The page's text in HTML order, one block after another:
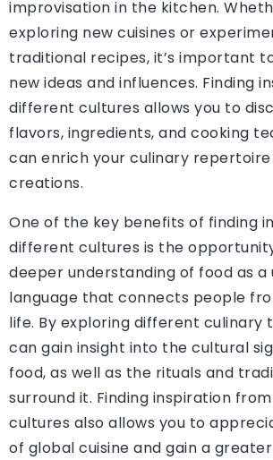
improvisation in the kitchen.
exploring new cuisines or
traditional recipes, it’s important
new ideas and influences. Finding
different cultures allows you to
flavors, ingredients, and cooking
can enrich your culinary
creations.
One of the key benefits of finding
different cultures is the
deeper understanding of food as a
language that connects people
life. By exploring different culinary
can gain insight into the cultural
food, as well as the rituals and
surround it. Finding inspiration
cultures also allows you to
of global cuisine and gain a